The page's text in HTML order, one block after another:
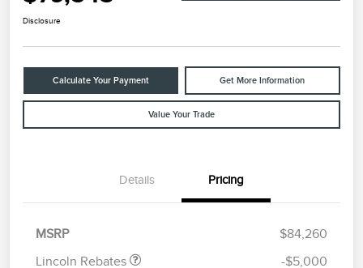
Disclosure
Calculate Your Payment Get More Information
Value Your Trade
Details Pricing
MSRP
$84,260
Lincoln Rebates
Retail Customer Cash
$4,000
Summer Sales Event
$1,000
-$5,000